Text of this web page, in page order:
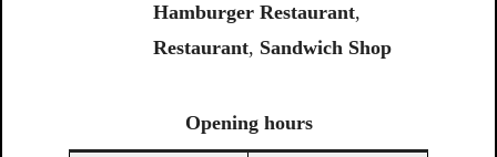
Hamburger Restaurant,
Restaurant, Sandwich Shop
Opening hours